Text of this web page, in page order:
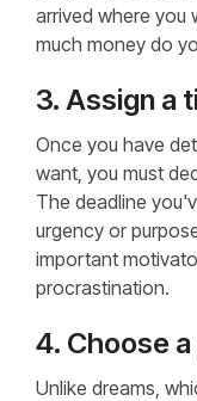
arrived where you
much money do
3. Assign a
Once you have
want, you must
The deadline
urgency or
important
procrastination.
4. Choose
Unlike dreams,